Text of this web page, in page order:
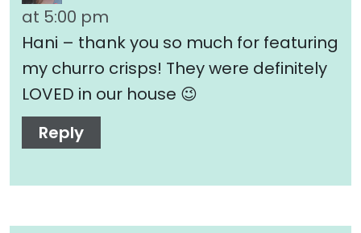
at 5:00 pm
Hani – thank you so much for featuring
my churro crisps! They were definitely
LOVED in our house 😉
Reply